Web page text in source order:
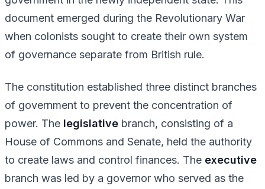
document emerged during the Revolutionary War
when colonists sought to create their own system
of governance separate from British rule.
The constitution established three distinct branches
of government to prevent the concentration of
power. The legislative branch, consisting of a
House of Commons and Senate, held the authority
to create laws and control finances. The executive
branch was led by a governor who served as the